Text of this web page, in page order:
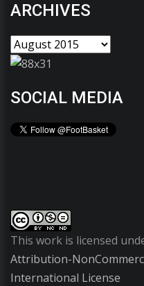
ARCHIVES
SOCIAL MEDIA
This work is licensed
Attribution-
International License